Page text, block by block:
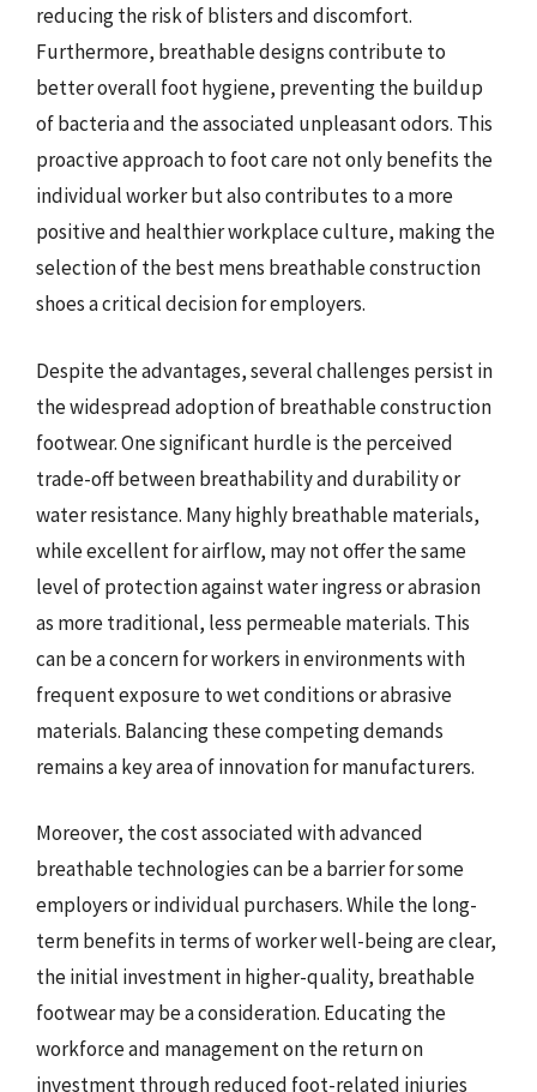
reducing the risk of blisters and discomfort.
Furthermore, breathable designs contribute to
better overall foot hygiene, preventing the buildup
of bacteria and the associated unpleasant odors. This
proactive approach to foot care not only benefits the
individual worker but also contributes to a more
positive and healthier workplace culture, making the
selection of the best mens breathable construction
shoes a critical decision for employers.
Despite the advantages, several challenges persist in
the widespread adoption of breathable construction
footwear. One significant hurdle is the perceived
trade-off between breathability and durability or
water resistance. Many highly breathable materials,
while excellent for airflow, may not offer the same
level of protection against water ingress or abrasion
as more traditional, less permeable materials. This
can be a concern for workers in environments with
frequent exposure to wet conditions or abrasive
materials. Balancing these competing demands
remains a key area of innovation for manufacturers.
Moreover, the cost associated with advanced
breathable technologies can be a barrier for some
employers or individual purchasers. While the long-
term benefits in terms of worker well-being are clear,
the initial investment in higher-quality, breathable
footwear may be a consideration. Educating the
workforce and management on the return on
investment through reduced foot-related injuries